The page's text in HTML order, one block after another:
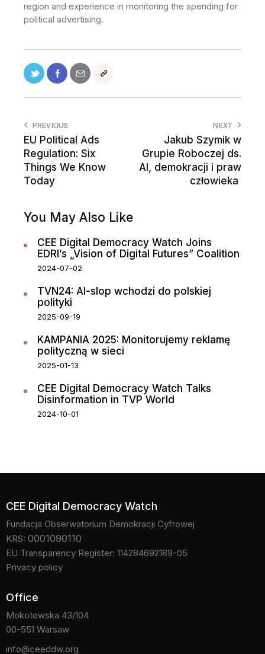
region and experience in monitoring the spending for
political advertising.
PREVIOUS
EU Political Ads
Regulation: Six
Things We Know
Today
NEXT
Jakub Szymik w
Grupie Roboczej ds.
AI, demokracji i praw
człowieka
You May Also Like
CEE Digital Democracy Watch Joins
EDRI’s „Vision of Digital Futures” Coalition
2024-07-02
TVN24: AI-slop wchodzi do polskiej
polityki
2025-09-19
KAMPANIA 2025: Monitorujemy reklamę
polityczną w sieci
2025-01-13
CEE Digital Democracy Watch Talks
Disinformation in TVP World
2024-10-01
CEE Digital Democracy Watch
Fundacja Obserwatorium Demokracji Cyfrowej
KRS: 0001090110
EU Transparency Register: 114284692189-05
Privacy policy
Office
Mokotowska 43/104
00-551 Warsaw
info@ceeddw.org